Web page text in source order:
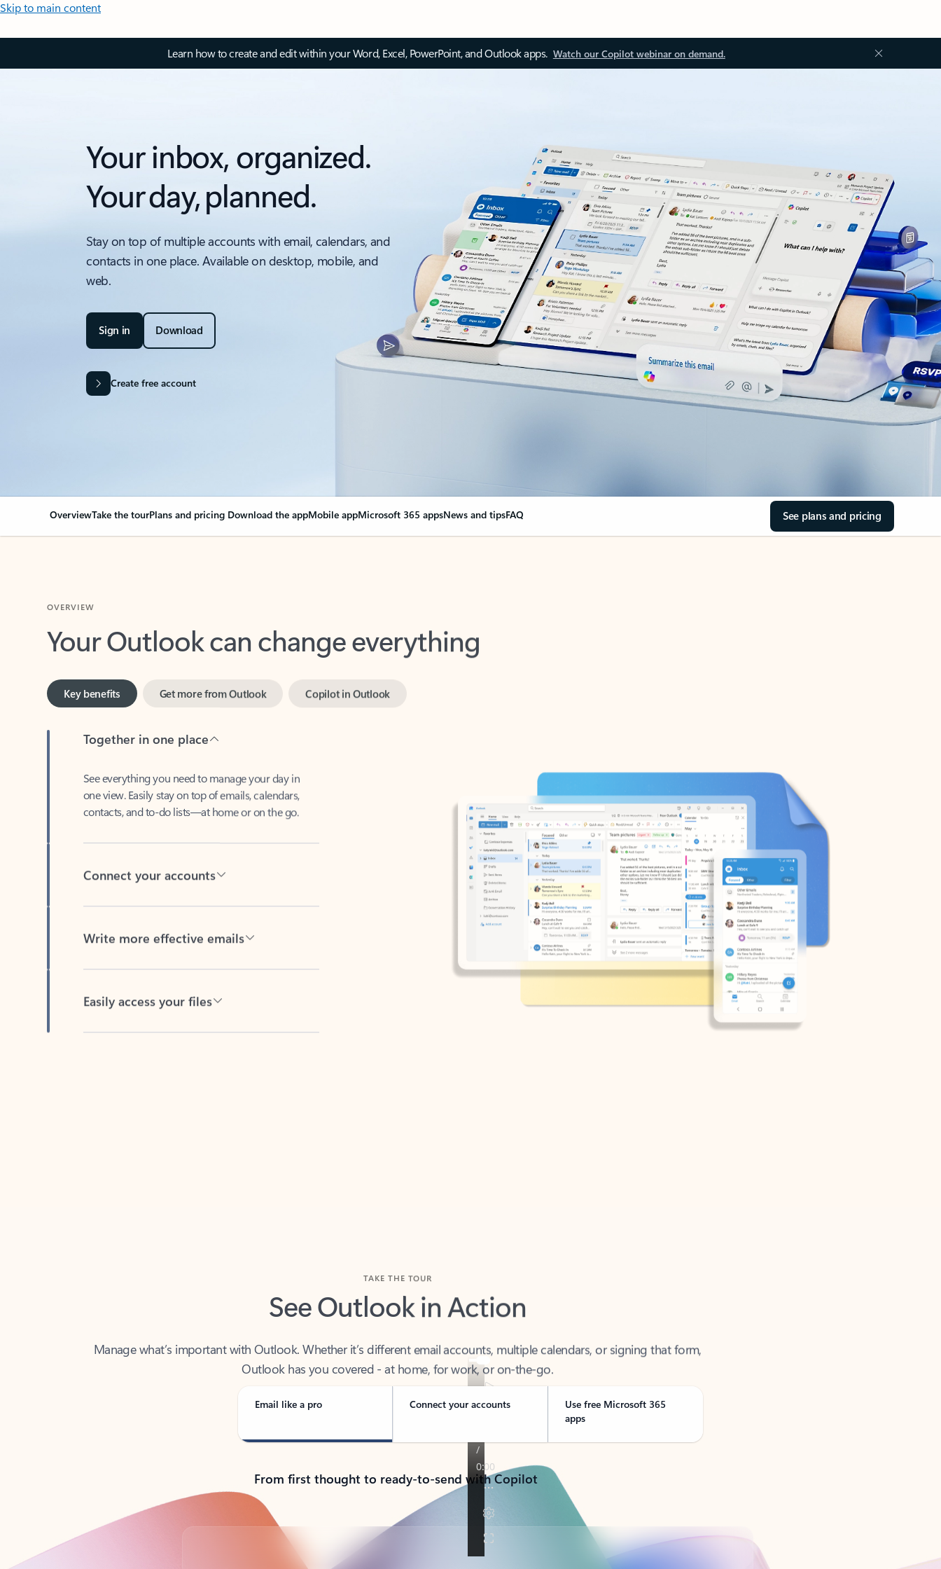
Skip to main content
Learn how to create and edit within your Word, Excel, PowerPoint, and Outlook apps. Watch our Copilot webinar on demand.
Your inbox, organized.
Your day, planned.
Stay on top of multiple accounts with email, calendars, and
contacts in one place. Available on desktop, mobile, and
web.
Sign in Download
Create free account
OverviewTake the tourPlans and pricing Download the appMobile appMicrosoft 365 appsNews and tipsFAQ See plans and pricing
Your Outlook can change everything
Key benefits
one view. Easily stay on top of emails, calendars,
contacts, and to-do lists—at home or on the go.
See Outlook in Action
Outlook has you covered - at home, for work, or on-the-go.
Email like a pro Connect your accounts
Use free Microsoft 365
apps
From first thought to ready-to-send with Copilot